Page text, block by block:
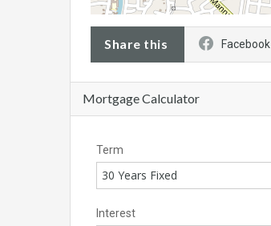
Share this Facebook
Mortgage Calculator
Term
30 Years Fixed
Interest